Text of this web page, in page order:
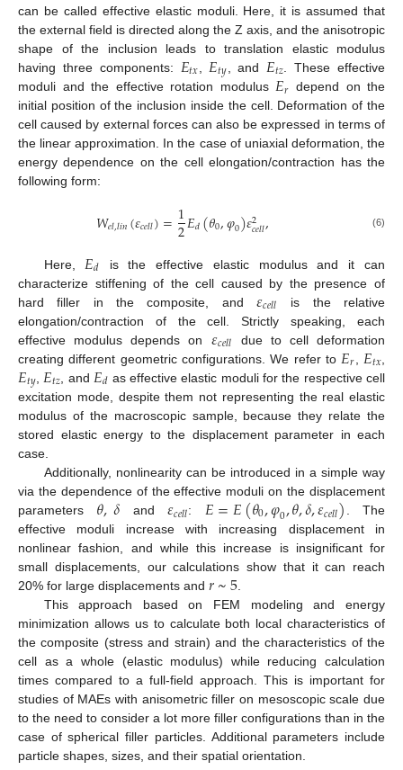
can be called effective elastic moduli. Here, it is assumed that
the external field is directed along the Z axis, and the anisotropic
shape of the inclusion leads to translation elastic modulus
having three components: 𝐸𝑡𝑥 𝐸𝑡𝑦 , and 𝐸𝑡𝑧 . These effective
moduli and the effective rotation modulus 𝐸𝑟 depend on the
initial position of the inclusion inside the cell. Deformation of the
cell caused by external forces can also be expressed in terms of
the linear approximation. In the case of uniaxial deformation, the
energy dependence on the cell elongation/contraction has the
following form:
𝑊𝑒𝑙,𝑙𝑖𝑛(𝜀𝑐𝑒𝑙𝑙)=1
2𝐸𝑑(𝜃0,𝜑0)𝜀2
𝑐𝑒𝑙𝑙, (6)
Here, 𝐸𝑑 is the effective elastic modulus and it can
characterize stiffening of the cell caused by the presence of
hard filler in the composite, and𝜀𝑐𝑒𝑙𝑙
is the relative
elongation/contraction of the cell. Strictly speaking, each
effective modulus depends on 𝜀𝑐𝑒𝑙𝑙
due to cell deformation
creating different geometric configurations. We refer to 𝐸𝑟 𝐸𝑡𝑥
𝐸𝑡𝑦𝐸𝑡𝑧 , and 𝐸𝑑 as effective elastic moduli for the respective cell
excitation mode, despite them not representing the real elastic
modulus of the macroscopic sample, because they relate the
stored elastic energy to the displacement parameter in each
case.
Additionally, nonlinearity can be introduced in a simple way
via the dependence of the effective moduli on the displacement
parameters 𝜃,𝛿 and 𝜀𝑐𝑒𝑙𝑙: 𝐸=𝐸(𝜃0,𝜑0,𝜃,𝛿,𝜀𝑐𝑒𝑙𝑙) . The
effective moduli increase with increasing displacement in
nonlinear fashion, and while this increase is insignificant for
small displacements, our calculations show that it can reach
20% for large displacements and 𝑟~5.
This approach based on FEM modeling and energy
minimization allows us to calculate both local characteristics of
the composite (stress and strain) and the characteristics of the
cell as a whole (elastic modulus) while reducing calculation
times compared to a full-field approach. This is important for
studies of MAEs with anisometric filler on mesoscopic scale due
to the need to consider a lot more filler configurations than in the
case of spherical filler particles. Additional parameters include
particle shapes, sizes, and their spatial orientation.